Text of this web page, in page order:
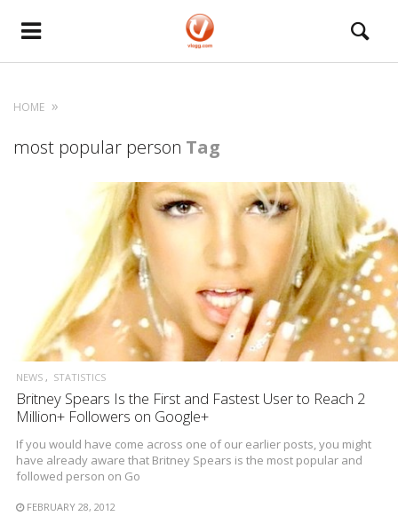
HOME
most popular person Tag
NEWS STATISTICS
Britney Spears Is the First and Fastest User to Reach 2
Million+ Followers on Google+
If you would have come across one of our earlier posts, you might
have already aware that Britney Spears is the most popular and
followed person on Go
FEBRUARY 28, 2012